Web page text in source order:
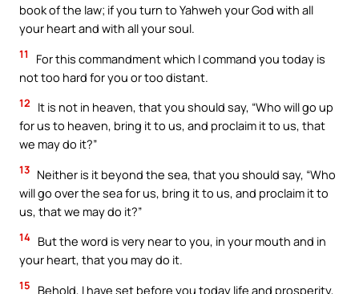
book of the law; if you turn to Yahweh your God with all
your heart and with all your soul.
11
For this commandment which I command you today is
not too hard for you or too distant.
12
It is not in heaven, that you should say, “Who will go up
for us to heaven, bring it to us, and proclaim it to us, that
we may do it?”
13 Neither is it beyond the sea, that you should say, “Who
will go over the sea for us, bring it to us, and proclaim it to
us, that we may do it?”
14 But the word is very near to you, in your mouth and in
your heart, that you may do it.
15 Behold, I have set before you today life and prosperity,